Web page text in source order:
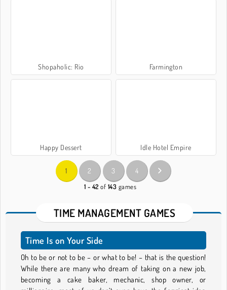
Shopaholic: Rio Farmington
Happy Dessert Idle Hotel Empire
1 2 3 4
1 - 42 of 143 games
TIME MANAGEMENT GAMES
Time Is on Your Side
Oh to be or not to be – or what to be! – that is the question!
While there are many who dream of taking on a new job,
becoming a cake baker, mechanic, shop owner, or